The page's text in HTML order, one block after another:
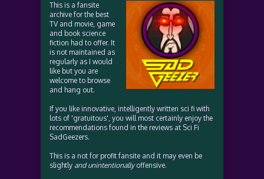
This is a fansite
archive for the best
TV and movie, game
and book science
fiction had to offer. It
is not maintained as
regularly as I would
like but you are
welcome to browse
and hang out.
If you like innovative, intelligently written sci fi with
lots of 'gratuitous', you will most certainly enjoy the
recommendations found in the reviews at Sci Fi
SadGeezers.
This is a not for profit fansite and it may even be
slightly and unintentionallyoffensive.